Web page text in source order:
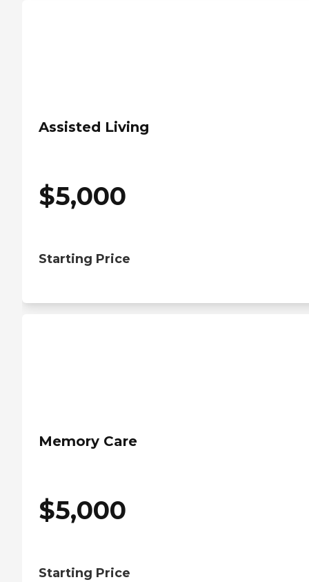
Assisted Living
$5,000
Starting Price
Memory Care
$5,000
Starting Price